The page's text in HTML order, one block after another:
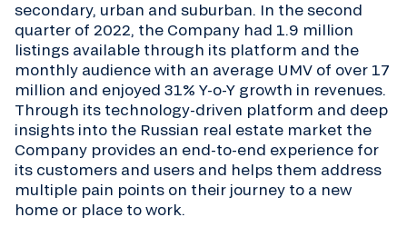
secondary, urban and suburban. In the second
quarter of 2022, the Company had 1.9 million
listings available through its platform and the
monthly audience with an average UMV of over 17
million and enjoyed 31% Y-o-Y growth in revenues.
Through its technology-driven platform and deep
insights into the Russian real estate market the
Company provides an end-to-end experience for
its customers and users and helps them address
multiple pain points on their journey to a new
home or place to work.